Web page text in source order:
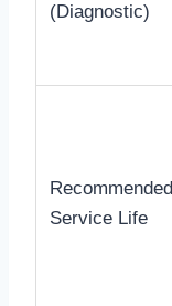
(Diagnostic)
Recommended
Service Life